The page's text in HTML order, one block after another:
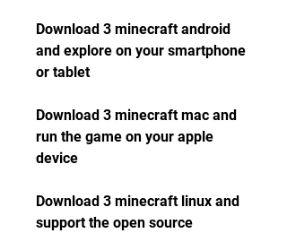
Download 3 minecraft android
and explore on your smartphone
or tablet
Download 3 minecraft mac and
run the game on your apple
device
Download 3 minecraft linux and
support the open source